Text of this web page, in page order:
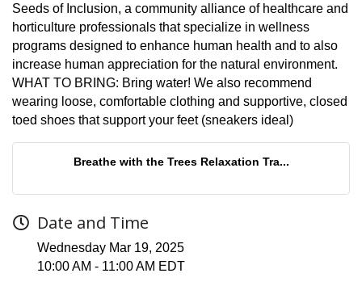
Seeds of Inclusion, a community alliance of healthcare and
horticulture professionals that specialize in wellness
programs designed to enhance human health and to also
increase human appreciation for the natural environment.
WHAT TO BRING: Bring water! We also recommend
wearing loose, comfortable clothing and supportive, closed
toed shoes that support your feet (sneakers ideal)
Breathe with the Trees Relaxation Tra...
Date and Time
Wednesday Mar 19, 2025
10:00 AM - 11:00 AM EDT